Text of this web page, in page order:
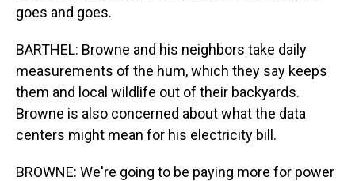
goes and goes.
BARTHEL: Browne and his neighbors take daily
measurements of the hum, which they say keeps
them and local wildlife out of their backyards.
Browne is also concerned about what the data
centers might mean for his electricity bill.
BROWNE: We're going to be paying more for power